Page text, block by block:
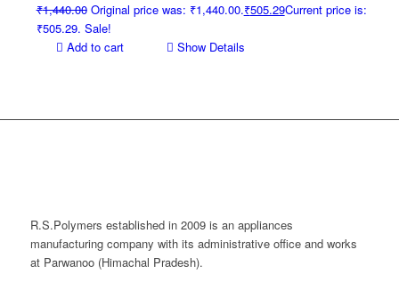
₹1,440.00 Original price was: ₹1,440.00.₹505.29Current price is:
₹505.29. Sale!
Add to cart
Show Details
R.S.Polymers established in 2009 is an appliances
manufacturing company with its administrative office and works
at Parwanoo (Himachal Pradesh).